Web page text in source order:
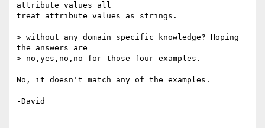
attribute values all
treat attribute values as strings.
> without any domain specific knowledge? Hoping
the answers are
> no,yes,no,no for those four examples.
No, it doesn't match any of the examples.
-David
--